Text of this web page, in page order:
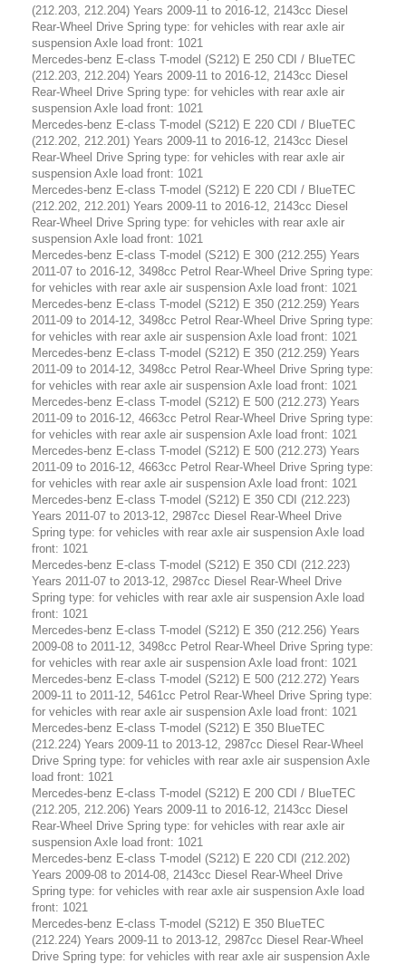
(212.203, 212.204) Years 2009-11 to 2016-12, 2143cc Diesel
Rear-Wheel Drive Spring type: for vehicles with rear axle air
suspension Axle load front: 1021
Mercedes-benz E-class T-model (S212) E 250 CDI / BlueTEC
(212.203, 212.204) Years 2009-11 to 2016-12, 2143cc Diesel
Rear-Wheel Drive Spring type: for vehicles with rear axle air
suspension Axle load front: 1021
Mercedes-benz E-class T-model (S212) E 220 CDI / BlueTEC
(212.202, 212.201) Years 2009-11 to 2016-12, 2143cc Diesel
Rear-Wheel Drive Spring type: for vehicles with rear axle air
suspension Axle load front: 1021
Mercedes-benz E-class T-model (S212) E 220 CDI / BlueTEC
(212.202, 212.201) Years 2009-11 to 2016-12, 2143cc Diesel
Rear-Wheel Drive Spring type: for vehicles with rear axle air
suspension Axle load front: 1021
Mercedes-benz E-class T-model (S212) E 300 (212.255) Years
2011-07 to 2016-12, 3498cc Petrol Rear-Wheel Drive Spring type:
for vehicles with rear axle air suspension Axle load front: 1021
Mercedes-benz E-class T-model (S212) E 350 (212.259) Years
2011-09 to 2014-12, 3498cc Petrol Rear-Wheel Drive Spring type:
for vehicles with rear axle air suspension Axle load front: 1021
Mercedes-benz E-class T-model (S212) E 350 (212.259) Years
2011-09 to 2014-12, 3498cc Petrol Rear-Wheel Drive Spring type:
for vehicles with rear axle air suspension Axle load front: 1021
Mercedes-benz E-class T-model (S212) E 500 (212.273) Years
2011-09 to 2016-12, 4663cc Petrol Rear-Wheel Drive Spring type:
for vehicles with rear axle air suspension Axle load front: 1021
Mercedes-benz E-class T-model (S212) E 500 (212.273) Years
2011-09 to 2016-12, 4663cc Petrol Rear-Wheel Drive Spring type:
for vehicles with rear axle air suspension Axle load front: 1021
Mercedes-benz E-class T-model (S212) E 350 CDI (212.223)
Years 2011-07 to 2013-12, 2987cc Diesel Rear-Wheel Drive
Spring type: for vehicles with rear axle air suspension Axle load
front: 1021
Mercedes-benz E-class T-model (S212) E 350 CDI (212.223)
Years 2011-07 to 2013-12, 2987cc Diesel Rear-Wheel Drive
Spring type: for vehicles with rear axle air suspension Axle load
front: 1021
Mercedes-benz E-class T-model (S212) E 350 (212.256) Years
2009-08 to 2011-12, 3498cc Petrol Rear-Wheel Drive Spring type:
for vehicles with rear axle air suspension Axle load front: 1021
Mercedes-benz E-class T-model (S212) E 500 (212.272) Years
2009-11 to 2011-12, 5461cc Petrol Rear-Wheel Drive Spring type:
for vehicles with rear axle air suspension Axle load front: 1021
Mercedes-benz E-class T-model (S212) E 350 BlueTEC
(212.224) Years 2009-11 to 2013-12, 2987cc Diesel Rear-Wheel
Drive Spring type: for vehicles with rear axle air suspension Axle
load front: 1021
Mercedes-benz E-class T-model (S212) E 200 CDI / BlueTEC
(212.205, 212.206) Years 2009-11 to 2016-12, 2143cc Diesel
Rear-Wheel Drive Spring type: for vehicles with rear axle air
suspension Axle load front: 1021
Mercedes-benz E-class T-model (S212) E 220 CDI (212.202)
Years 2009-08 to 2014-08, 2143cc Diesel Rear-Wheel Drive
Spring type: for vehicles with rear axle air suspension Axle load
front: 1021
Mercedes-benz E-class T-model (S212) E 350 BlueTEC
(212.224) Years 2009-11 to 2013-12, 2987cc Diesel Rear-Wheel
Drive Spring type: for vehicles with rear axle air suspension Axle